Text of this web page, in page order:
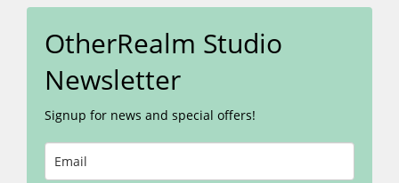
OtherRealm Studio
Newsletter
Signup for news and special offers!